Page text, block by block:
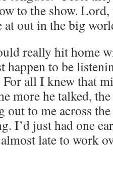
to the show.
at out in the big
real­ly hit home
hap­pen to be
all I knew that
more he talked,
to me across
I’d just had one
late to work